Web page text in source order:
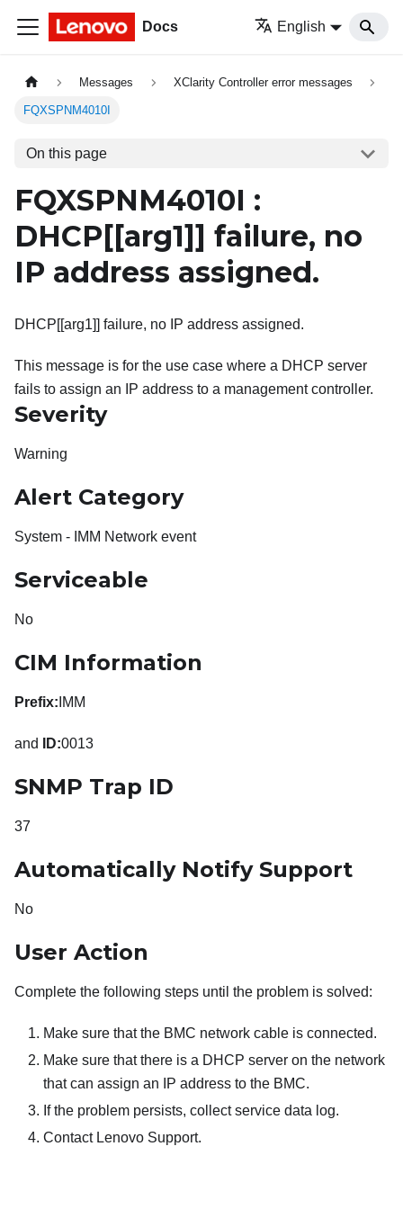
Docs English
Messages XClarity Controller error messages
FQXSPNM4010I
On this page
FQXSPNM4010I :
DHCP[ [arg1] ] failure, no
IP address assigned.
DHCP[[arg1]] failure, no IP address assigned.
This message is for the use case where a DHCP server
fails to assign an IP address to a management controller.
Severity
Warning
Alert Category
System - IMM Network event
Serviceable
No
CIM Information
Prefix: IMM
and ID:0013
SNMP Trap ID
37
Automatically Notify Support
No
User Action
Complete the following steps until the problem is solved:
Make sure that the BMC network cable is connected.
Make sure that there is a DHCP server on the network
that can assign an IP address to the BMC.
If the problem persists, collect service data log.
Contact Lenovo Support.